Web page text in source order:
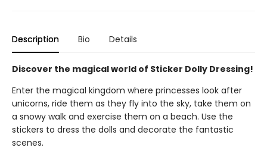
Description Bio Details
Discover the magical world of Sticker Dolly Dressing!
Enter the magical kingdom where princesses look after
unicorns, ride them as they fly into the sky, take them on
a snowy walk and exercise them on a beach. Use the
stickers to dress the dolls and decorate the fantastic
scenes.